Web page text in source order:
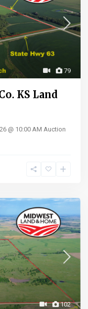
79
KS Land
@ 10:00 AM Auction
102